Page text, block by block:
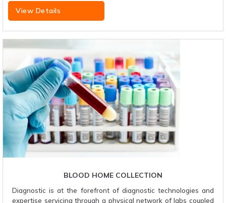
View Details
BLOOD HOME COLLECTION
Diagnostic is at the forefront of diagnostic technologies and
expertise servicing through a physical network of labs coupled